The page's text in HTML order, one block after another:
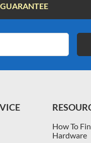
How To
Hardware